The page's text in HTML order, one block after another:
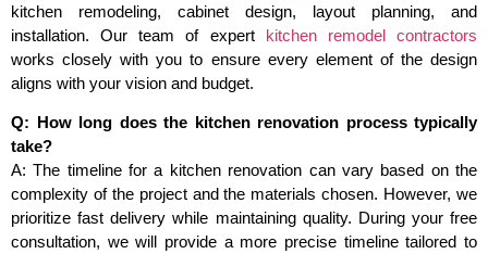
kitchen remodeling, cabinet design, layout planning, and
installation. Our team of expert kitchen remodel contractors
works closely with you to ensure every element of the design
aligns with your vision and budget.
Q: How long does the kitchen renovation process typically
take?
A: The timeline for a kitchen renovation can vary based on the
complexity of the project and the materials chosen. However, we
prioritize fast delivery while maintaining quality. During your free
consultation, we will provide a more precise timeline tailored to